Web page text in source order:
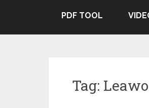
PDF TOOL
Tag: